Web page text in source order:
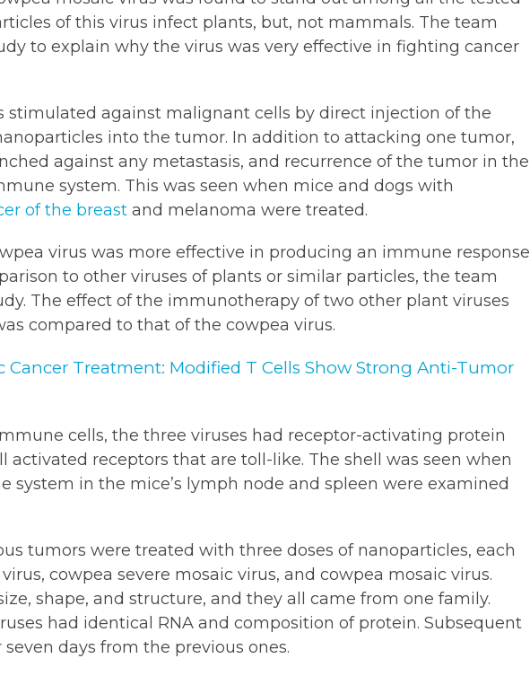
of this virus infect plants, but, not mammals. The team
to explain why the virus was very effective in fighting cancer
stimulated against malignant cells by direct injection of the
into the tumor. In addition to attacking one tumor,
against any metastasis, and recurrence of the tumor in the
system. This was seen when mice and dogs with
of the breast and melanoma were treated.
virus was more effective in producing an immune response
to other viruses of plants or similar particles, the team
The effect of the immunotherapy of two other plant viruses
compared to that of the cowpea virus.
Cancer Treatment: Modified T Cells Show Strong Anti-Tumor
cells, the three viruses had receptor-activating protein
activated receptors that are toll-like. The shell was seen when
system in the mice’s lymph node and spleen were examined
tumors were treated with three doses of nanoparticles, each
cowpea severe mosaic virus, and cowpea mosaic virus.
shape, and structure, and they all came from one family.
had identical RNA and composition of protein. Subsequent
days from the previous ones.